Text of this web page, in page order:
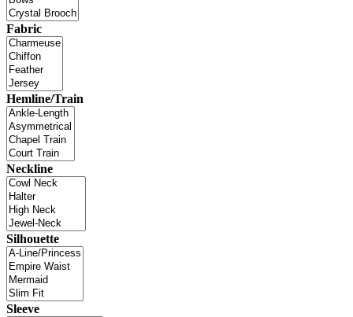
Fabric
Hemline/Train
Neckline
Silhouette
Sleeve